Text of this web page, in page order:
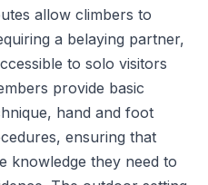
allow climbers to
a belaying partner,
to solo visitors
provide basic
hand and foot
ensuring that
knowledge they need to